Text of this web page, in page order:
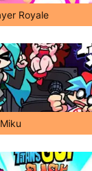
Royale